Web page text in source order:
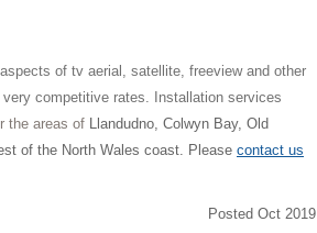
of tv aerial, satellite, freeview and other
competitive rates. Installation services
the areas of Llandudno, Colwyn Bay, Old
of the North Wales coast. Please contact us
Posted Oct 2019